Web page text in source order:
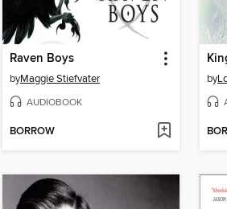
Raven Boys
byMaggie Stiefvater
AUDIOBOOK
BORROW
by